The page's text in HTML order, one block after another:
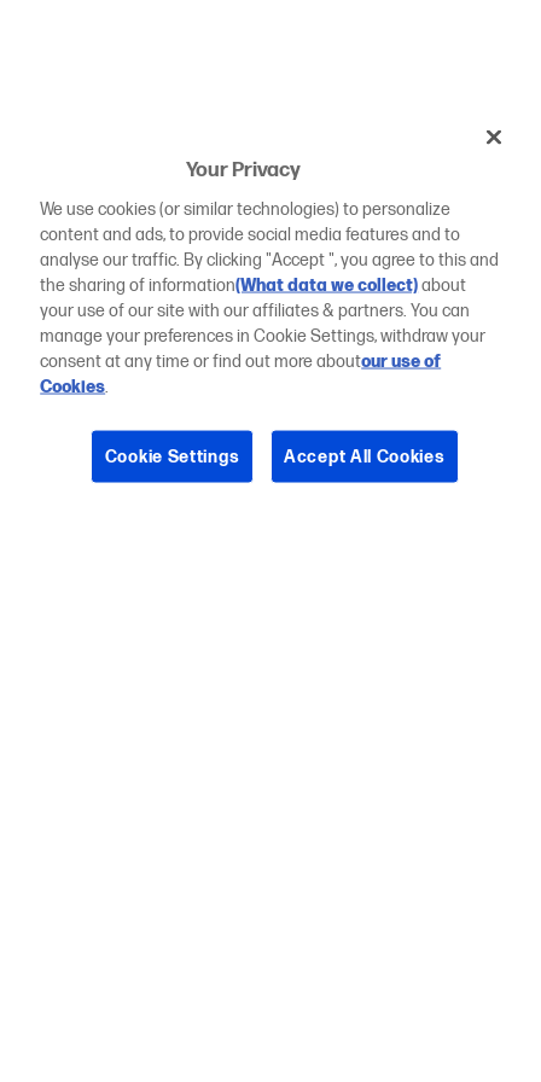
Your Privacy
We use cookies (or similar technologies) to personalize
content and ads, to provide social media features and to
analyse our traffic. By clicking "Accept ", you agree to this and
the sharing of information(What data we collect)about
your use of our site with our affiliates & partners. You can
manage your preferences in Cookie Settings, withdraw your
consent at any time or find out more aboutour use of
Cookies.
Cookie Settings Accept All Cookies